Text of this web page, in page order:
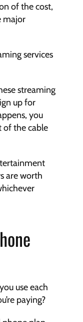
of the cost,
major
services
streaming
up for
you
of the cable
are worth
use each
paying?